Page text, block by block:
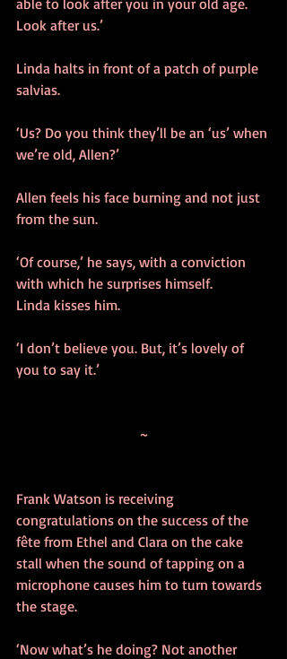
able to look after you in your old age.
Look after us.’
Linda halts in front of a patch of purple
salvias.
‘Us? Do you think they’ll be an ‘us’ when
we’re old, Allen?’
Allen feels his face burning and not just
from the sun.
‘Of course,’ he says, with a conviction
with which he surprises himself.
Linda kisses him.
‘I don’t believe you. But, it’s lovely of
you to say it.’
~
Frank Watson is receiving
congratulations on the success of the
fête from Ethel and Clara on the cake
stall when the sound of tapping on a
microphone causes him to turn towards
the stage.
‘Now what’s he doing? Not another